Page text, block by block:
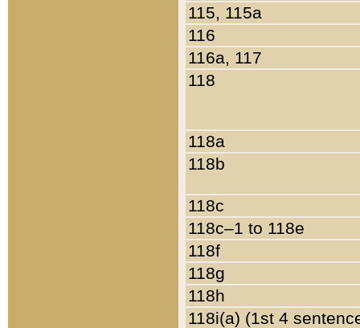
115, 115a
116
116a, 117
118
118a
118b
118c
118c–1 to 118e
118f
118g
118h
118i(a) (1st 4